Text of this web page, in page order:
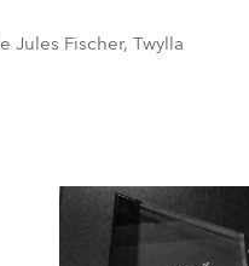
Jules Fischer, Twylla